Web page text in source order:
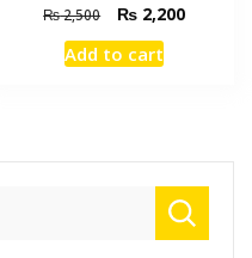
₨2,500
Original
price
was:
₨ 2,200Current
Add to cart